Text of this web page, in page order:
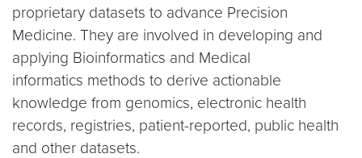
proprietary datasets to advance Precision
Medicine. They are involved in developing and
applying Bioinformatics and Medical
informatics methods to derive actionable
knowledge from genomics, electronic health
records, registries, patient-reported, public health
and other datasets.